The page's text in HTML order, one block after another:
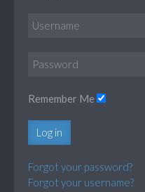
Remember Me
Log in
Forgot your password?
Forgot your username?